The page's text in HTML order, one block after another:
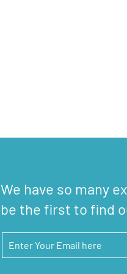
We have so many
be the first to find